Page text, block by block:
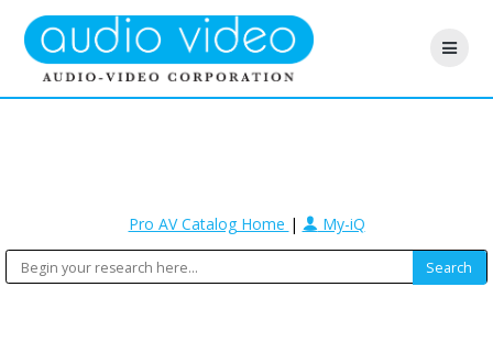
Pro AV Catalog Home | My-iQ